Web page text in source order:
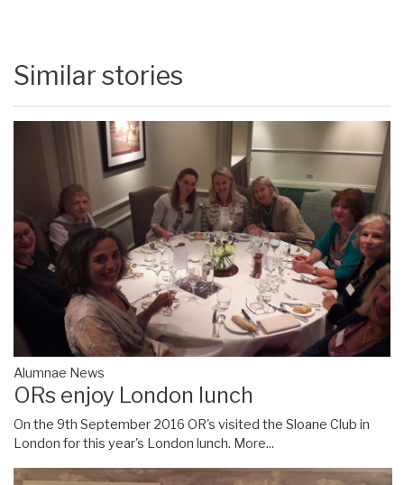
Similar stories
Alumnae News
ORs enjoy London lunch
On the 9th September 2016 OR's visited the Sloane Club in
London for this year's London lunch. More...